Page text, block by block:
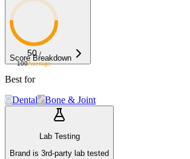
50 /
100Average
Score Breakdown
Best for
Dental
Bone & Joint
Lab Testing
Brand is 3rd-party lab tested